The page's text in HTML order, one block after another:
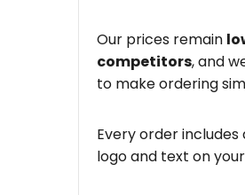
Our prices remain
competitors, and
to make ordering
Every order includes
logo and text on